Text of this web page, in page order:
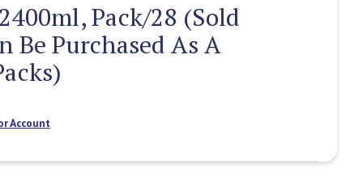
Pack/28 (Sold
Be Purchased As A
Account